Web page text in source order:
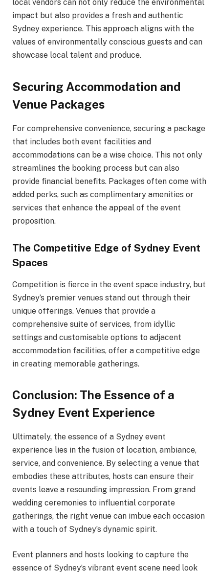
local vendors can not only reduce the environmental
impact but also provides a fresh and authentic
Sydney experience. This approach aligns with the
values of environmentally conscious guests and can
showcase local talent and produce.
Securing Accommodation and
Venue Packages
For comprehensive convenience, securing a package
that includes both event facilities and
accommodations can be a wise choice. This not only
streamlines the booking process but can also
provide financial benefits. Packages often come with
added perks, such as complimentary amenities or
services that enhance the appeal of the event
proposition.
The Competitive Edge of Sydney Event
Spaces
Competition is fierce in the event space industry, but
Sydney’s premier venues stand out through their
unique offerings. Venues that provide a
comprehensive suite of services, from idyllic
settings and customisable options to adjacent
accommodation facilities, offer a competitive edge
in creating memorable gatherings.
Conclusion: The Essence of a
Sydney Event Experience
Ultimately, the essence of a Sydney event
experience lies in the fusion of location, ambiance,
service, and convenience. By selecting a venue that
embodies these attributes, hosts can ensure their
events leave a resounding impression. From grand
wedding ceremonies to influential corporate
gatherings, the right venue can imbue each occasion
with a touch of Sydney’s dynamic spirit.
Event planners and hosts looking to capture the
essence of Sydney’s vibrant event scene need look